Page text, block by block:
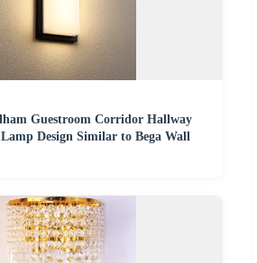
Guestroom Corridor Hallway
Design Similar to Bega Wall